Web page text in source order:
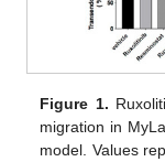
Figure 1.
migration in
model. Values